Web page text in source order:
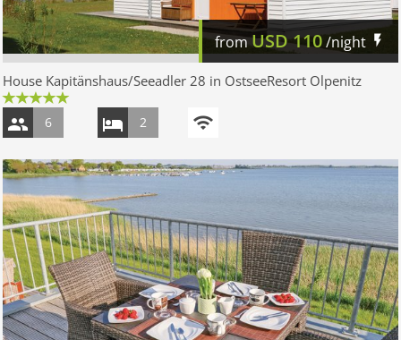
fromUSD110/night
House Kapitänshaus/Seeadler 28 in OstseeResort Olpenitz
6 2